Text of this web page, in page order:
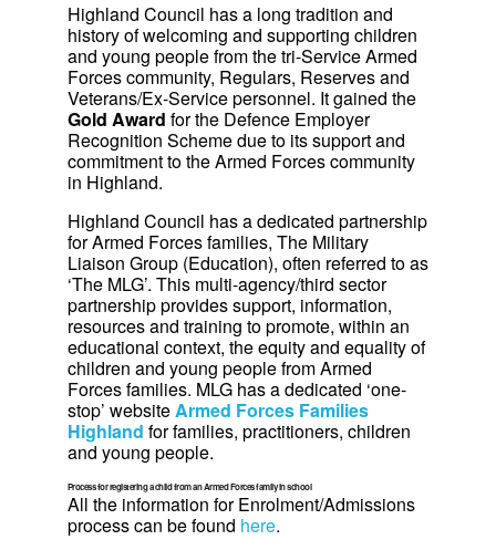
Highland Council has a long tradition and
history of welcoming and supporting children
and young people from the tri-Service Armed
Forces community, Regulars, Reserves and
Veterans/Ex-Service personnel. It gained the
Gold Award for the Defence Employer
Recognition Scheme due to its support and
commitment to the Armed Forces community
in Highland.
Highland Council has a dedicated partnership
for Armed Forces families, The Military
Liaison Group (Education), often referred to as
‘The MLG’. This multi-agency/third sector
partnership provides support, information,
resources and training to promote, within an
educational context, the equity and equality of
children and young people from Armed
Forces families. MLG has a dedicated ‘one-
stop’ websiteArmed Forces Families
Highland for families, practitioners, children
and young people.
Process for registering a child from an Armed Forces family in school
All the information for Enrolment/Admissions
process can be found here.